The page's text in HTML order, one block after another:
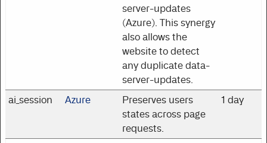
server-updates
(Azure). This synergy
also allows the
website to detect
any duplicate data-
server-updates.
ai_session Azure
Preserves users
states across page
requests.
1 day